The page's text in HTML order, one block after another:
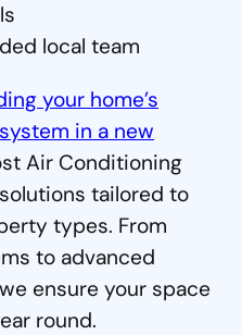
local team
your home’s
in a new
Air Conditioning
tailored to
types. From
to advanced
ensure your space
round.